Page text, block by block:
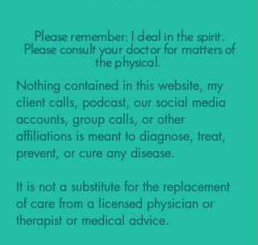
Please remember: I deal in the spirit.
Please consult your doctor for matters of
the physical.
Nothing contained in this website, my
client calls, podcast, our social media
accounts, group calls, or other
affiliations is meant to diagnose, treat,
prevent, or cure any disease.
It is not a substitute for the replacement
of care from a licensed physician or
therapist or medical advice.